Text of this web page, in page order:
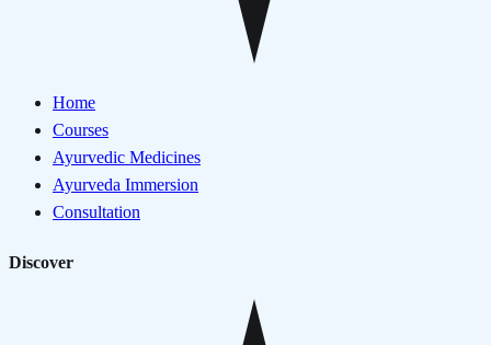
Home
Courses
Ayurvedic Medicines
Ayurveda Immersion
Consultation
Discover